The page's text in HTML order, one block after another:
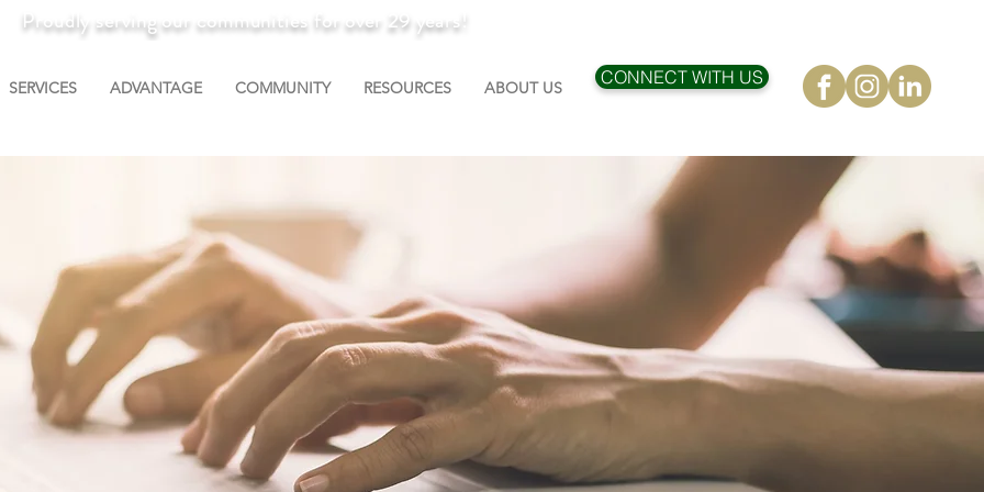
Proudly serving our communities for over 29 years!
SERVICES ADVANTAGE COMMUNITY RESOURCES ABOUT US CONNECT WITH US